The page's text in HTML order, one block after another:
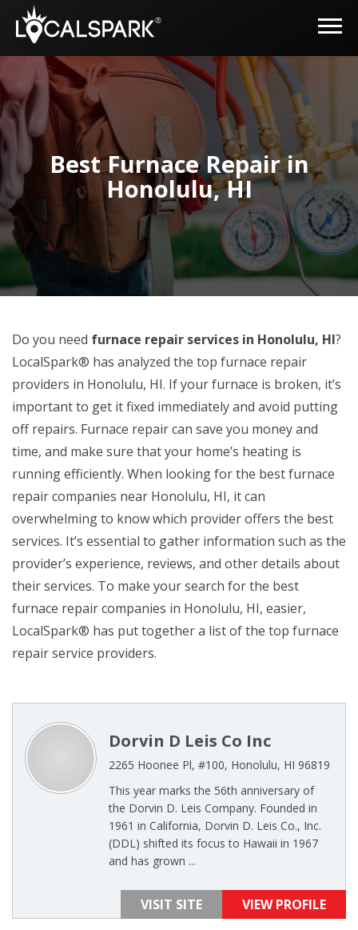
Best Furnace Repair in
Honolulu, HI
Do you need furnace repair services in Honolulu, HI?
LocalSpark® has analyzed the top furnace repair
providers in Honolulu, HI. If your furnace is broken, it’s
important to get it fixed immediately and avoid putting
off repairs. Furnace repair can save you money and
time, and make sure that your home’s heating is
running efficiently. When looking for the best furnace
repair companies near Honolulu, HI, it can
overwhelming to know which provider offers the best
services. It’s essential to gather information such as the
provider’s experience, reviews, and other details about
their services. To make your search for the best
furnace repair companies in Honolulu, HI, easier,
LocalSpark® has put together a list of the top furnace
repair service providers.
Dorvin D Leis Co Inc
2265 Hoonee Pl, #100, Honolulu, HI 96819
This year marks the 56th anniversary of
the Dorvin D. Leis Company. Founded in
1961 in California, Dorvin D. Leis Co., Inc.
(DDL) shifted its focus to Hawaii in 1967
and has grown ...
VISIT SITE VIEW PROFILE